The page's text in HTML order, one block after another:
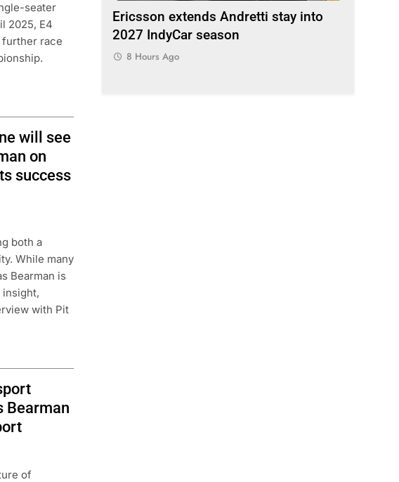
seater
2025, E4
further race
will see
on
success
both a
While many
Bearman is
with Pit
Bearman
of
GB4 champion
journey from
Ericsson extends Andretti stay into
2027 IndyCar season
8 Hours Ago